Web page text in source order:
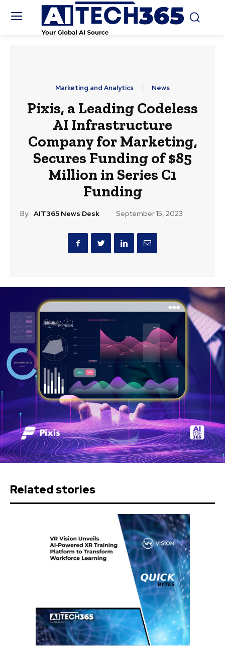
Marketing and Analytics News
Pixis, a Leading Codeless
AI Infrastructure
Company for Marketing,
Secures Funding of $85
Million in Series C1
Funding
By: AIT365 News Desk September 15, 2023
Related stories